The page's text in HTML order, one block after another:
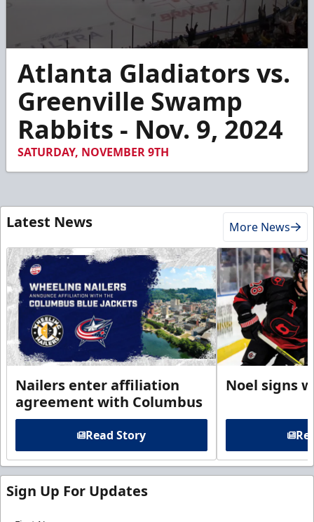
seconds
minutes,
seconds
Atlanta Gladiators vs.
Greenville Swamp
Rabbits - Nov. 9, 2024
SATURDAY, NOVEMBER 9TH
Latest News More News
Nailers enter affiliation
agreement with Columbus
Read Story
Noel signs
Sign Up For Updates